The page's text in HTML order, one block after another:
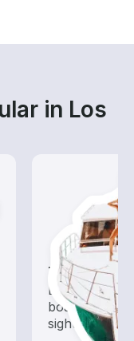
in Los
Tours
Explore local
boat rental
sightseeing